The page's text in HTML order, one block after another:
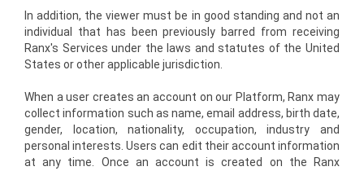
In addition, the viewer must be in good standing and not an
individual that has been previously barred from receiving
Ranx's Services under the laws and statutes of the United
States or other applicable jurisdiction.
When a user creates an account on our Platform, Ranx may
collect information such as name, e­mail address, birth date,
gender, location, nationality, occupation, industry and
personal interests. Users can edit their account information
at any time. Once an account is created on the Ranx